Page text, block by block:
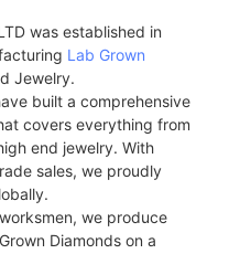
was established in
Lab Grown
Jewelry.
built a comprehensive
covers everything from
end jewelry. With
sales, we proudly
we produce
Diamonds on a